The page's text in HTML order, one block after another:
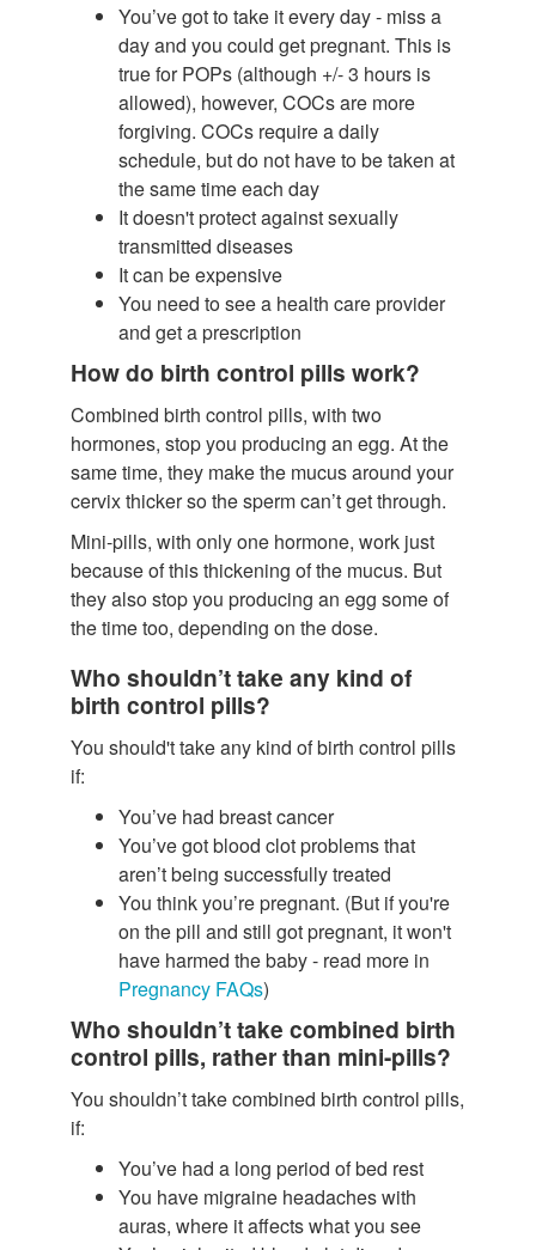
You’ve got to take it every day - miss a
day and you could get pregnant. This is
true for POPs (although +/- 3 hours is
allowed), however, COCs are more
forgiving. COCs require a daily
schedule, but do not have to be taken at
the same time each day
It doesn't protect against sexually
transmitted diseases
It can be expensive
You need to see a health care provider
and get a prescription
How do birth control pills work?
Combined birth control pills, with two
hormones, stop you producing an egg. At the
same time, they make the mucus around your
cervix thicker so the sperm can’t get through.
Mini-pills, with only one hormone, work just
because of this thickening of the mucus. But
they also stop you producing an egg some of
the time too, depending on the dose.
Who shouldn’t take any kind of
birth control pills?
You should't take any kind of birth control pills
if:
You’ve had breast cancer
You’ve got blood clot problems that
aren’t being successfully treated
You think you’re pregnant. (But if you're
on the pill and still got pregnant, it won't
have harmed the baby - read more in
Pregnancy FAQs)
Who shouldn’t take combined birth
control pills, rather than mini-pills?
You shouldn’t take combined birth control pills,
if:
You’ve had a long period of bed rest
You have migraine headaches with
auras, where it affects what you see